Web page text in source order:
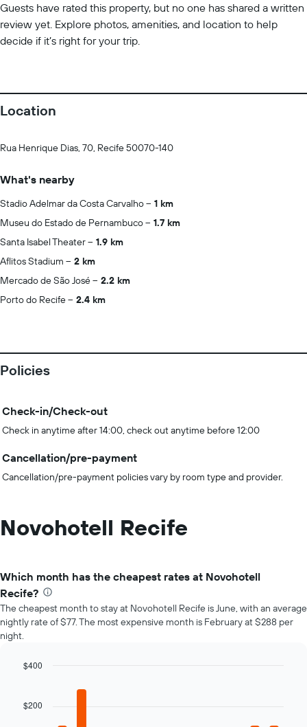
Guests have rated this property, but no one has shared a written
review yet. Explore photos, amenities, and location to help
decide if it’s right for your trip.
Location
Rua Henrique Dias, 70, Recife 50070-140
What's nearby
Stadio Adelmar da Costa Carvalho
1 km
Museu do Estado de Pernambuco
1.7 km
Santa Isabel Theater
1.9 km
Aflitos Stadium
2 km
Mercado de São José
2.2 km
Porto do Recife
2.4 km
Policies
Check-in/Check-out
Check in anytime after 14:00, check out anytime before 12:00
Cancellation/pre-payment
Cancellation/pre-payment policies vary by room type and provider.
Novohotell Recife
Which month has the cheapest rates at Novohotell
Recife?
The cheapest month to stay at Novohotell Recife is June, with an average
nightly rate of $77. The most expensive month is February at $288 per
night.
with
12
$200
$400